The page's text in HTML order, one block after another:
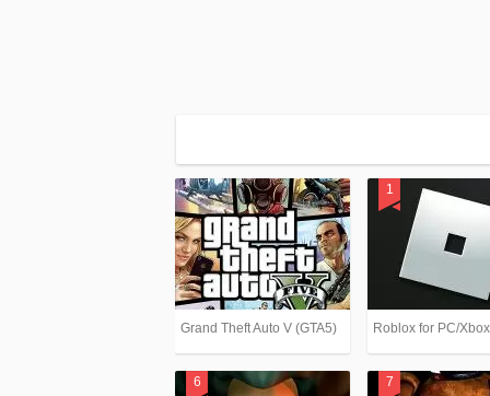
Grand Theft Auto V (GTA5) Roblox for PC/